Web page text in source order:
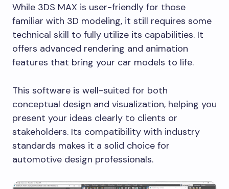
While 3DS MAX is user-friendly for those
familiar with 3D modeling, it still requires some
technical skill to fully utilize its capabilities. It
offers advanced rendering and animation
features that bring your car models to life.
This software is well-suited for both
conceptual design and visualization, helping you
present your ideas clearly to clients or
stakeholders. Its compatibility with industry
standards makes it a solid choice for
automotive design professionals.